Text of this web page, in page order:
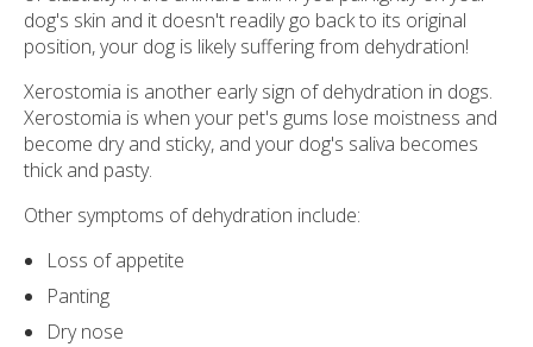
dog's skin and it doesn't readily go back to its original
position, your dog is likely suffering from dehydration!
Xerostomia is another early sign of dehydration in dogs.
Xerostomia is when your pet's gums lose moistness and
become dry and sticky, and your dog's saliva becomes
thick and pasty.
Other symptoms of dehydration include:
Loss of appetite
Panting
Dry nose